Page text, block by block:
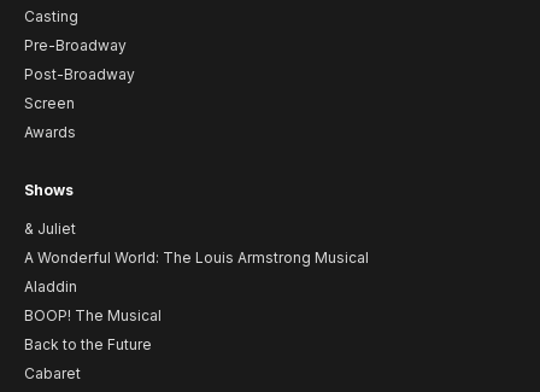
Casting
Pre-Broadway
Post-Broadway
Screen
Awards
Shows
& Juliet
A Wonderful World: The Louis Armstrong Musical
Aladdin
BOOP! The Musical
Back to the Future
Cabaret